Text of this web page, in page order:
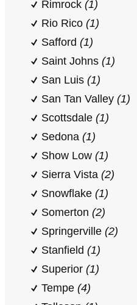
Rimrock (1)
Rio Rico (1)
Safford (1)
Saint Johns (1)
San Luis (1)
San Tan Valley (1)
Scottsdale (1)
Sedona (1)
Show Low (1)
Sierra Vista (2)
Snowflake (1)
Somerton (2)
Springerville (2)
Stanfield (1)
Superior (1)
Tempe (4)